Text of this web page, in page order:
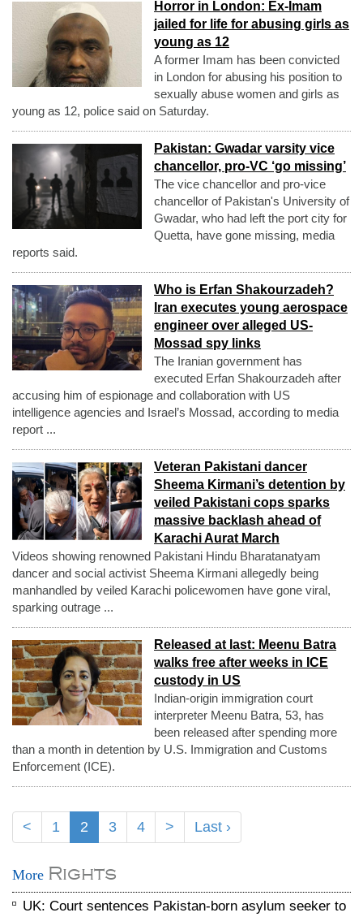
Horror in London: Ex-Imam
jailed for life for abusing girls as
young as 12
A former Imam has been convicted
in London for abusing his position to
sexually abuse women and girls as
young as 12, police said on Saturday.
Pakistan: Gwadar varsity vice
chancellor, pro-VC ‘go missing’
The vice chancellor and pro-vice
chancellor of Pakistan's University of
Gwadar, who had left the port city for
Quetta, have gone missing, media
reports said.
Who is Erfan Shakourzadeh?
Iran executes young aerospace
engineer over alleged US-
Mossad spy links
The Iranian government has
executed Erfan Shakourzadeh after
accusing him of espionage and collaboration with US
intelligence agencies and Israel’s Mossad, according to media
report ...
Veteran Pakistani dancer
Sheema Kirmani’s detention by
veiled Pakistani cops sparks
massive backlash ahead of
Karachi Aurat March
Videos showing renowned Pakistani Hindu Bharatanatyam
dancer and social activist Sheema Kirmani allegedly being
manhandled by veiled Karachi policewomen have gone viral,
sparking outrage ...
Released at last: Meenu Batra
walks free after weeks in ICE
custody in US
Indian-origin immigration court
interpreter Meenu Batra, 53, has
been released after spending more
than a month in detention by U.S. Immigration and Customs
Enforcement (ICE).
< 1 2 3 4 > Last ›
More Rights
UK: Court sentences Pakistan-born asylum seeker to